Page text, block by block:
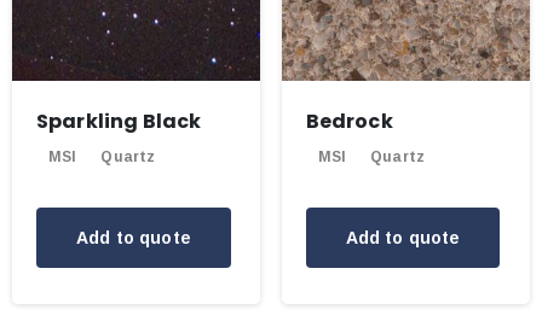
Sparkling Black
MSI Quartz
Add to quote
Bedrock
MSI Quartz
Add to quote